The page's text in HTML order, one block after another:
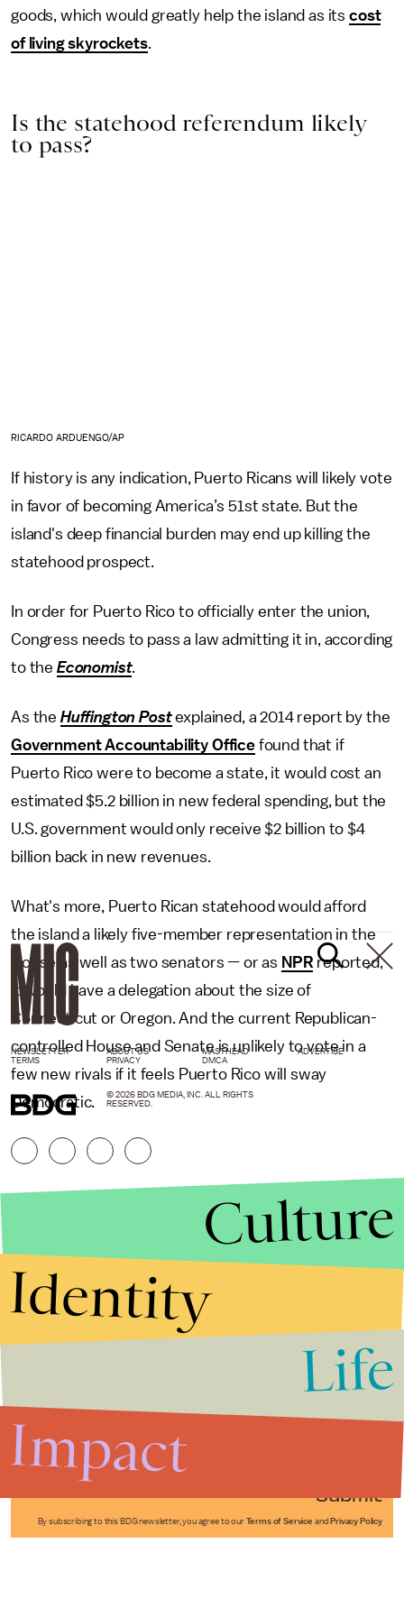
goods, which would greatly help the island as its cost
of living skyrockets.
Is the statehood referendum likely
to pass?
RICARDO ARDUENGO/AP
If history is any indication, Puerto Ricans will likely vote
in favor of becoming America’s 51st state. But the
island's deep financial burden may end up killing the
statehood prospect.
In order for Puerto Rico to officially enter the union,
Congress needs to pass a law admitting it in, according
to the Economist.
As the Huffington Postexplained, a 2014 report by the
Government Accountability Officefound that if
Puerto Rico were to become a state, it would cost an
estimated $5.2 billion in new federal spending, but the
U.S. government would only receive $2 billion to $4
billion back in new revenues.
What's more, Puerto Rican statehood would afford
the island a likely five-member representation in the
House as well as two senators — or as NPR reported,
it would have a delegation about the size of
Connecticut or Oregon. And the current Republican-
controlled House and Senate is unlikely to vote in a
few new rivals if it feels Puerto Rico will sway
Democratic.
Submit
By subscribing to this BDG newsletter, you agree to our Terms of Service and Privacy Policy
NEWSLETTER ABOUT US MASTHEAD
ADVERTISE
TERMS
PRIVACY DMCA
© 2026 BDG MEDIA, INC. ALL RIGHTS
RESERVED.
Culture
Identity
Life
Impact